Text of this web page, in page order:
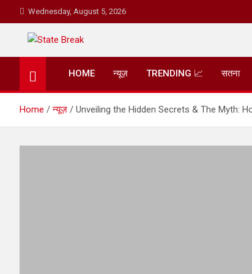
to
content
Wednesday, August 5, 2026
State Break
HOME न्यूज़ TRENDING 📈 सतना
Home न्यूज़ Unveiling the Hidden Secrets & The Myth: